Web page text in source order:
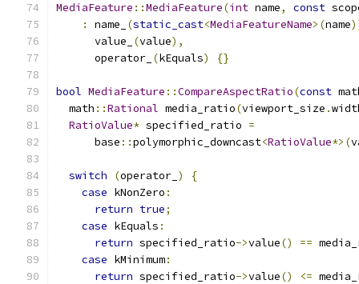
MediaFeature ::MediaFeature(int name, const
:
name_ (static_cast<MediaFeatureName>(name
      value_
(value),
      operator_
(kEquals) {}
bool MediaFeature ::CompareAspectRatio(const
  math
::Rational media_ratio(viewport_size .
RatioValue* specified_ratio =
      base
::polymorphic_downcast<RatioValue*>(
switch (operator_ )
{
case kNonZero :
return true;
case kEquals :
return specified_ratio->value() ==
case kMinimum:
return specified_ratio->value() <=